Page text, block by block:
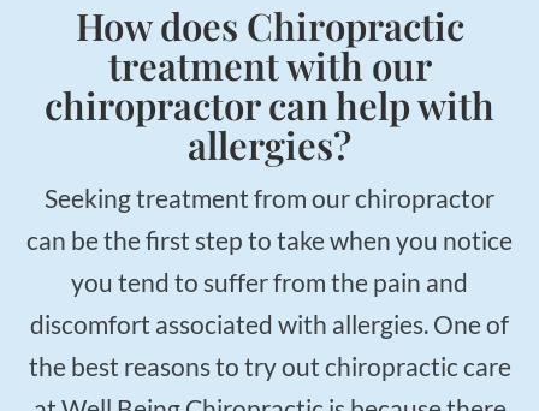
How does Chiropractic
treatment with our
chiropractor can help with
allergies?
Seeking treatment from our chiropractor
can be the first step to take when you notice
you tend to suffer from the pain and
discomfort associated with allergies. One of
the best reasons to try out chiropractic care